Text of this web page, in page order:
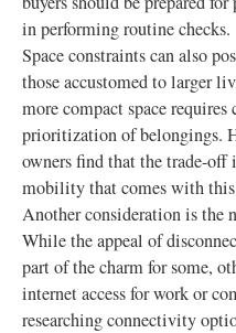
in performing routine checks.
Space constraints can also
those accustomed to larger
more compact space
prioritization of belongings.
owners find that the trade-
mobility that comes with
Another consideration is the
While the appeal of
part of the charm for some,
internet access for work or
researching connectivity